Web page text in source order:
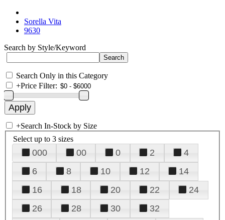
Sorella Vita
9630
Search by Style/Keyword
Search Only in this Category
+Price Filter:
+Search In-Stock by Size
Select up to 3 sizes
000 00 0 2
4
6
8 10 12
14
16
18 20 22
24
26
28 30
32